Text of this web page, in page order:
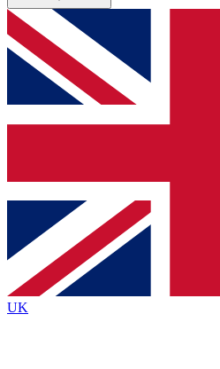
GET CLUB
For the quickest way to join,
below and get access. We
and sign you up to our
Contact me with news and
brands
By submitting your information you agree to
Policyand are aged 16 or over.
UK